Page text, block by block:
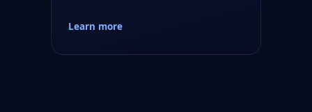
Learn more